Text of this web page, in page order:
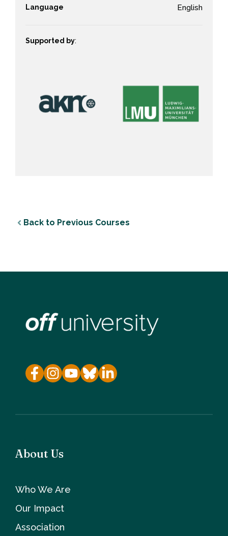
Language English
Supported by:
Back to Previous Courses
About Us
Who We Are
Our Impact
Association